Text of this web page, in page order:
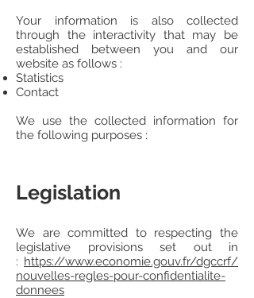
Your information is also collected
through the interactivity that may be
established between you and our
website as follows :
Statistics
Contact
We use the collected information for
the following purposes :
Legislation
We are committed to respecting the
legislative provisions set out in
: https://www.economie.gouv.fr/dgccrf/
nouvelles-regles-pour-confidentialite-
donnees